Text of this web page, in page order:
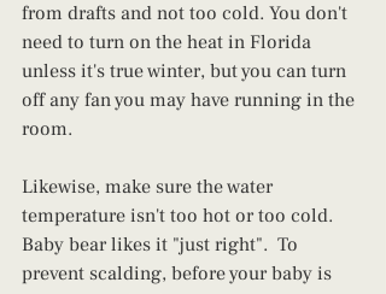
from drafts and not too cold. You don't
need to turn on the heat in Florida
unless it's true winter, but you can turn
off any fan you may have running in the
room.
Likewise, make sure the water
temperature isn't too hot or too cold.
Baby bear likes it "just right".  To
prevent scalding, before your baby is